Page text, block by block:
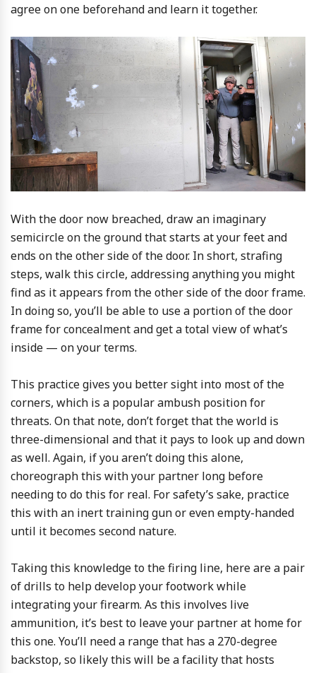
agree on one beforehand and learn it together.
With the door now breached, draw an imaginary
semicircle on the ground that starts at your feet and
ends on the other side of the door. In short, strafing
steps, walk this circle, addressing anything you might
find as it appears from the other side of the door frame.
In doing so, you’ll be able to use a portion of the door
frame for concealment and get a total view of what’s
inside — on your terms.
This practice gives you better sight into most of the
corners, which is a popular ambush position for
threats. On that note, don’t forget that the world is
three-dimensional and that it pays to look up and down
as well. Again, if you aren’t doing this alone,
choreograph this with your partner long before
needing to do this for real. For safety’s sake, practice
this with an inert training gun or even empty-handed
until it becomes second nature.
Taking this knowledge to the firing line, here are a pair
of drills to help develop your footwork while
integrating your firearm. As this involves live
ammunition, it’s best to leave your partner at home for
this one. You’ll need a range that has a 270-degree
backstop, so likely this will be a facility that hosts